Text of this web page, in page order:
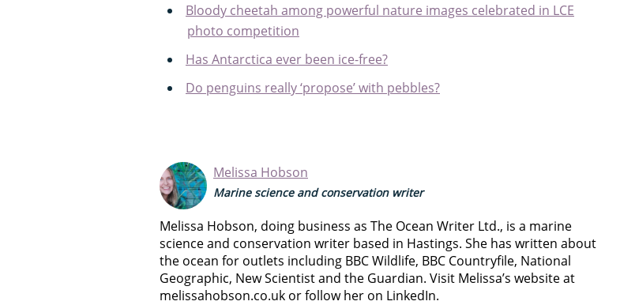
Bloody cheetah among powerful nature images celebrated in LCE
photo competition
Has Antarctica ever been ice-free?
Do penguins really ‘propose’ with pebbles?
Melissa Hobson
Marine science and conservation writer
Melissa Hobson, doing business as The Ocean Writer Ltd., is a marine
science and conservation writer based in Hastings. She has written about
the ocean for outlets including BBC Wildlife, BBC Countryfile, National
Geographic, New Scientist and the Guardian. Visit Melissa’s website at
melissahobson.co.uk or follow her on LinkedIn.